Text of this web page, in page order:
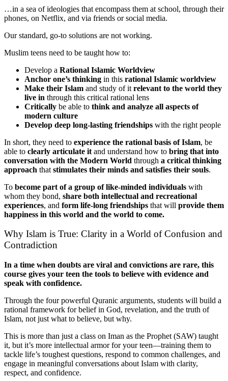
…in a sea of ideologies that encompass them at school, through their
phones, on Netflix, and via friends or social media.
Our standard, go-to solutions are not working.
Muslim teens need to be taught how to:
Develop a Rational Islamic Worldview
Anchor one’s thinking in this rational Islamic worldview
Make their Islam and study of it relevant to the world they
live in through this critical rational lens
Critically be able to think and analyze all aspects of
modern culture
Develop deep long-lasting friendships with the right people
In short, they need to experience the rational basis of Islam, be
able to clearly articulate it and understand how to bring that into
conversation with the Modern World through a critical thinking
approach that stimulates their minds and satisfies their souls.
To become part of a group of like-minded individuals with
whom they bond, share both intellectual and recreational
experiences, and form life-long friendships that will provide them
happiness in this world and the world to come.
Why Islam is True: Clarity in a World of Confusion and
Contradiction
In a time when doubts are viral and convictions are rare, this
course gives your teen the tools to believe with evidence and
speak with confidence.
Through the four powerful Quranic arguments, students will build a
rational framework for belief in God, revelation, and the truth of
Islam, not just what to believe, but why.
This is more than just a class on Iman as the Prophet (SAW) taught
it, but it’s more intellectual armor for your teen—training them to
tackle life’s toughest questions, respond to common challenges, and
engage in meaningful conversations about Islam with clarity,
respect, and confidence.